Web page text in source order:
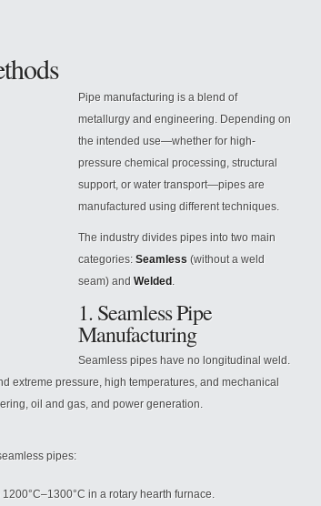
Pipe manufacturing is a blend of
metallurgy and engineering. Depending on
the intended use—whether for high-
pressure chemical processing, structural
support, or water transport—pipes are
manufactured using different techniques.
The industry divides pipes into two main
categories: Seamless (without a weld
seam) and Welded .
1. Seamless Pipe
Manufacturing
Seamless pipes have no longitudinal weld.
extreme pressure, high temperatures, and mechanical
oil and gas, and power generation.
pipes:
in a rotary hearth furnace.